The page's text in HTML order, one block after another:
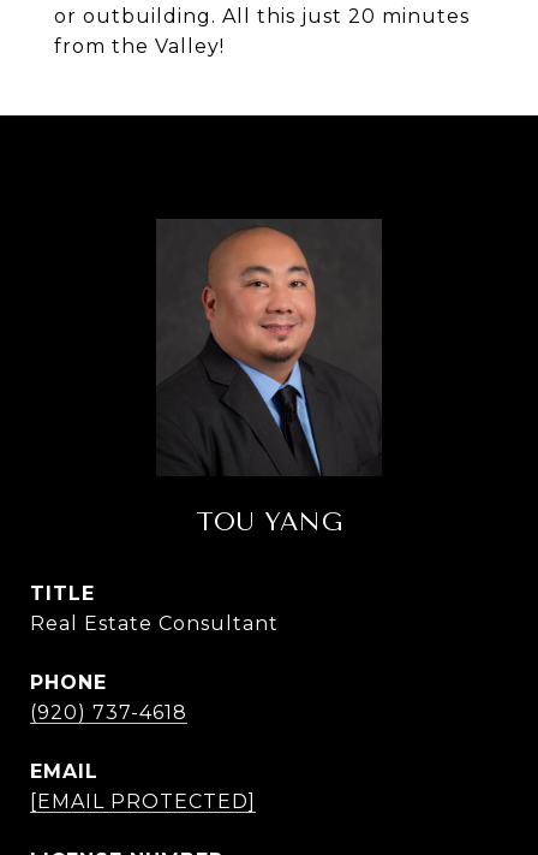
or outbuilding. All this just 20 minutes
from the Valley!
TOU YANG
TITLE
Real Estate Consultant
PHONE
(920) 737-4618
EMAIL
[EMAIL PROTECTED]